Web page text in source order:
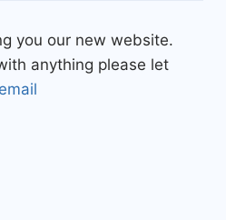
you our new website.
anything please let
email